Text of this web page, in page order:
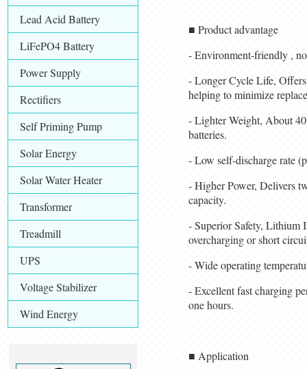
Lead Acid Battery
LiFePO4 Battery
Power Supply
Rectifiers
Self Priming Pump
Solar Energy
Solar Water Heater
Transformer
Treadmill
UPS
Voltage Stabilizer
Wind Energy
■ Product advantage
- Environment-friendly ,
- Longer Cycle Life,
helping to minimize
- Lighter Weight, About
batteries.
- Low self-discharge rate
- Higher Power, Delivers
capacity.
- Superior Safety, Lithium
overcharging or short
- Wide operating
- Excellent fast charging
one hours.
■ Application